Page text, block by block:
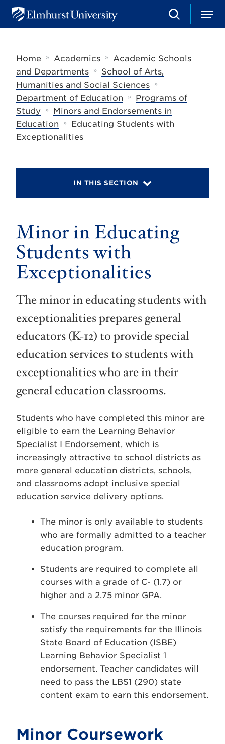
u
U
S
e
h
M
e
Home
» Academics » Academic Schools
and Departments
»
School of Arts,
Humanities and Social Sciences
»
Department of Education »
Programs of
Study
»
Minors and Endorsements in
Education
»
Educating Students with
Exceptionalities
IN THIS SECTION
Minor in Educating
Students with
Exceptionalities
The minor in educating students with
exceptionalities prepares general
educators (K-12) to provide special
education services to students with
exceptionalities who are in their
general education classrooms.
Students who have completed this minor are
eligible to earn the Learning Behavior
Specialist I Endorsement, which is
increasingly attractive to school districts as
more general education districts, schools,
and classrooms adopt inclusive special
education service delivery options.
The minor is only available to students
who are formally admitted to a teacher
education program.
Students are required to complete all
courses with a grade of C- (1.7) or
higher and a 2.75 minor GPA.
The courses required for the minor
satisfy the requirements for the Illinois
State Board of Education (ISBE)
Learning Behavior Specialist 1
endorsement. Teacher candidates will
need to pass the LBS1 (290) state
content exam to earn this endorsement.
Minor Coursework